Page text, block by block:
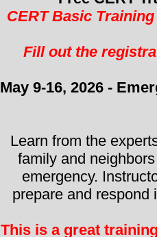
CERT Basic
Fill out the
May 9-16, 2026 -
Learn from the
family and
emergency.
prepare and respond
This is a great